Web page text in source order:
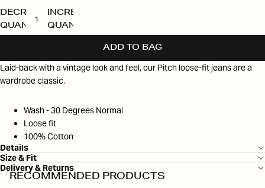
DECREASE
QUANTITY
INCREASE
QUANTITY
ADD TO BAG
Laid-back with a vintage look and feel, our Pitch loose-fit jeans are a
wardrobe classic.
Wash - 30 Degrees Normal
Loose fit
100% Cotton
Details
Size & Fit
Delivery & Returns
RECOMMENDED PRODUCTS